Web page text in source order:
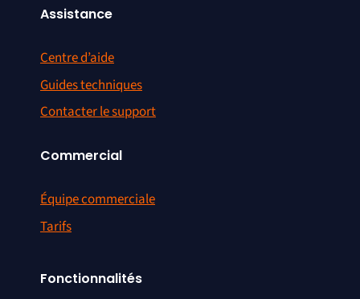
Assistance
Centre d’aide
Guides techniques
Contacter le support
Commercial
Équipe commerciale
Tarifs
Fonctionnalités